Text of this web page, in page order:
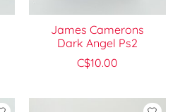
James Camerons
Dark Angel Ps2
C$10.00